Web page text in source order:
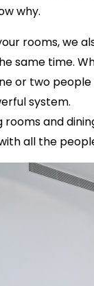
why.
rooms, we
same time.
or two
system.
rooms and
all the